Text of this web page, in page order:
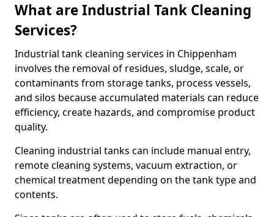
What are Industrial Tank Cleaning
Services?
Industrial tank cleaning services in Chippenham
involves the removal of residues, sludge, scale, or
contaminants from storage tanks, process vessels,
and silos because accumulated materials can reduce
efficiency, create hazards, and compromise product
quality.
Cleaning industrial tanks can include manual entry,
remote cleaning systems, vacuum extraction, or
chemical treatment depending on the tank type and
contents.